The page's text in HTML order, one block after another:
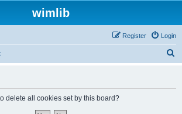
wimlib
Login
Register
delete all cookies set by this board?